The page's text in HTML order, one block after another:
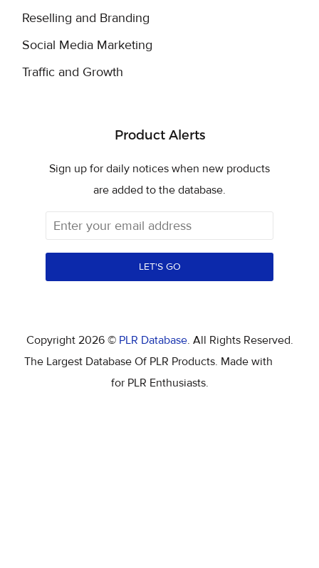
Reselling and Branding
Social Media Marketing
Traffic and Growth
Product Alerts
Sign up for daily notices when new products
are added to the database.
LET'S GO
Copyright 2026 © PLR Database. All Rights Reserved.
The Largest Database Of PLR Products. Made with
for PLR Enthusiasts.